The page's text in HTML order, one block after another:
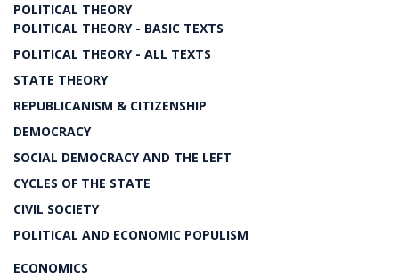
POLITICAL THEORY
POLITICAL THEORY - BASIC TEXTS
POLITICAL THEORY - ALL TEXTS
STATE THEORY
REPUBLICANISM & CITIZENSHIP
DEMOCRACY
SOCIAL DEMOCRACY AND THE LEFT
CYCLES OF THE STATE
CIVIL SOCIETY
POLITICAL AND ECONOMIC POPULISM
ECONOMICS